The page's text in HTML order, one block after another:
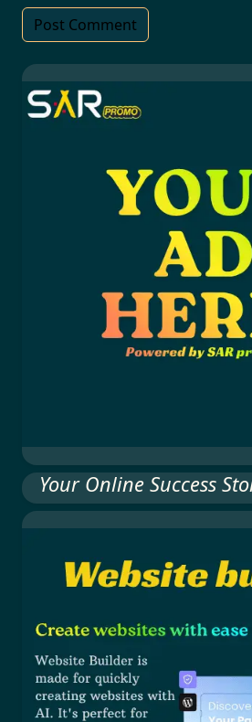
Your Online Success